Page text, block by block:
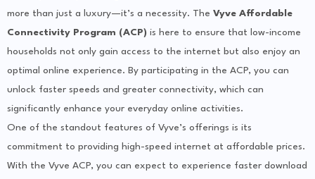
more than just a luxury—it’s a necessity. The Vyve Affordable
Connectivity Program (ACP) is here to ensure that low-income
households not only gain access to the internet but also enjoy an
optimal online experience. By participating in the ACP, you can
unlock faster speeds and greater connectivity, which can
significantly enhance your everyday online activities.
One of the standout features of Vyve’s offerings is its
commitment to providing high-speed internet at affordable prices.
With the Vyve ACP, you can expect to experience faster download